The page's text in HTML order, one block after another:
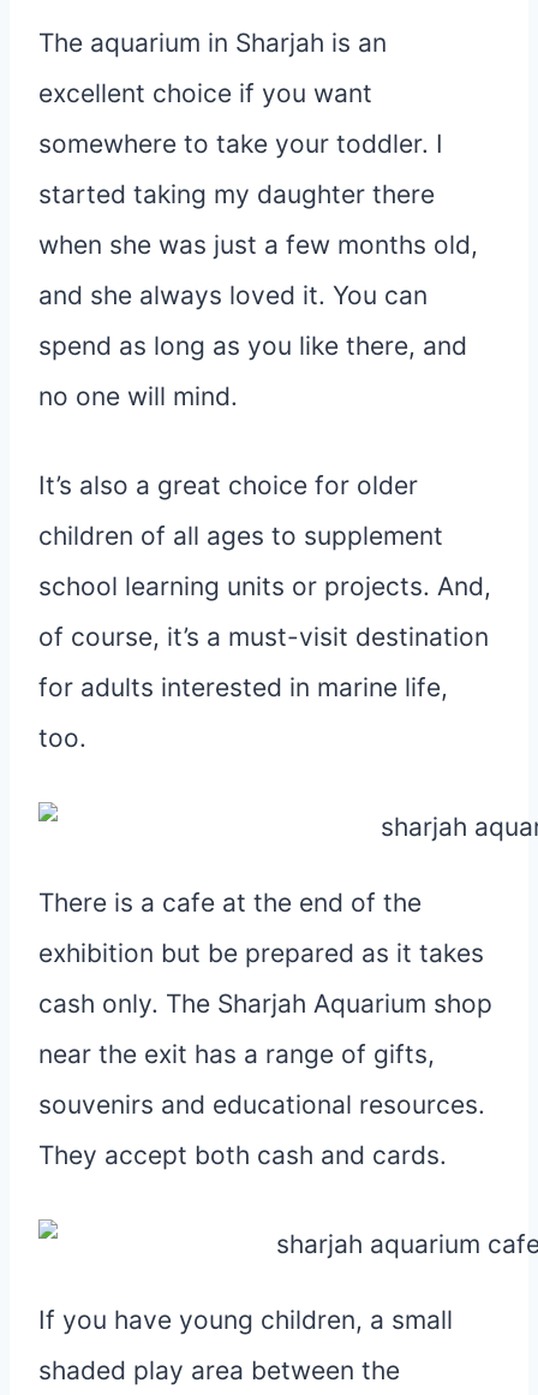
The aquarium in Sharjah is an
excellent choice if you want
somewhere to take your toddler. I
started taking my daughter there
when she was just a few months old,
and she always loved it. You can
spend as long as you like there, and
no one will mind.
It’s also a great choice for older
children of all ages to supplement
school learning units or projects. And,
of course, it’s a must-visit destination
for adults interested in marine life,
too.
There is a cafe at the end of the
exhibition but be prepared as it takes
cash only. The Sharjah Aquarium shop
near the exit has a range of gifts,
souvenirs and educational resources.
They accept both cash and cards.
If you have young children, a small
shaded play area between the